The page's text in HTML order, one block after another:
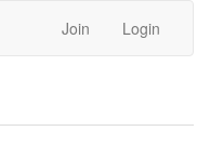
Join Login